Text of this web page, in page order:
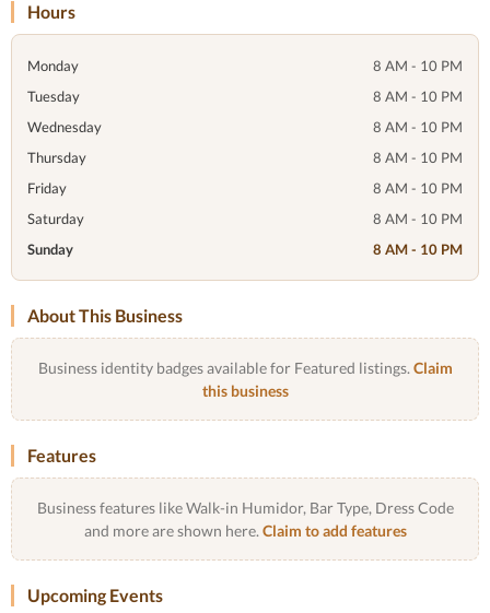
Hours
Monday
8 AM - 10 PM
Tuesday
8 AM - 10 PM
Wednesday
8 AM - 10 PM
Thursday
8 AM - 10 PM
Friday
8 AM - 10 PM
Saturday
8 AM - 10 PM
Sunday
8 AM - 10 PM
About This Business
Business identity badges available for Featured listings. Claim
this business
Features
Business features like Walk-in Humidor, Bar Type, Dress Code
and more are shown here. Claim to add features
Upcoming Events